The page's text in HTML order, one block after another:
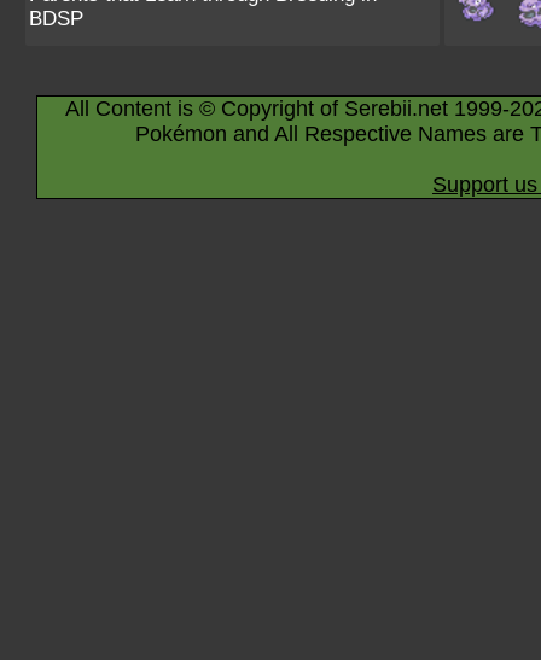
BDSP
All Content is © Copyright of Serebii.net 1999-
Pokémon and All Respective Names are
Support